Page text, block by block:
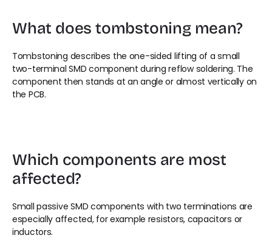
What does tombstoning mean?
Tombstoning describes the one-sided lifting of a small
two-terminal SMD component during reflow soldering. The
component then stands at an angle or almost vertically on
the PCB.
Which components are most
affected?
Small passive SMD components with two terminations are
especially affected, for example resistors, capacitors or
inductors.